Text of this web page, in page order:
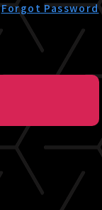
Forgot Password